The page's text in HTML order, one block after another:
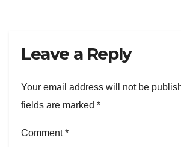
Leave a Reply
Your email address will not be
fields are marked *
Comment*